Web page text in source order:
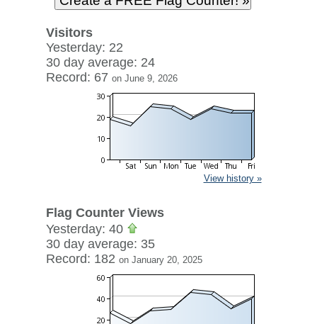
Visitors
Yesterday: 22
30 day average: 24
Record: 67 on June 9, 2026
View history »
Flag Counter Views
Yesterday: 40
30 day average: 35
Record: 182 on January 20, 2025